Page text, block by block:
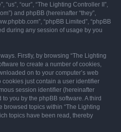
“our”, “The Lighting Controller II”,
and phpBB (hereinafter “they”,
“phpBB Limited”, “phpBB
during any session of usage by you
Firstly, by browsing “The Lighting
to create a number of cookies,
on to your computer’s web
cookies just contain a user identifier
session identifier (hereinafter
you by the phpBB software. A third
topics within “The Lighting
topics have been read, thereby